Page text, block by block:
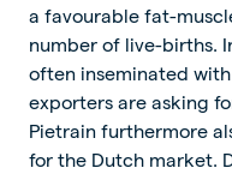
a favourable fat-
number of live-births.
often inseminated
exporters are asking
Pietrain furthermore
for the Dutch market.